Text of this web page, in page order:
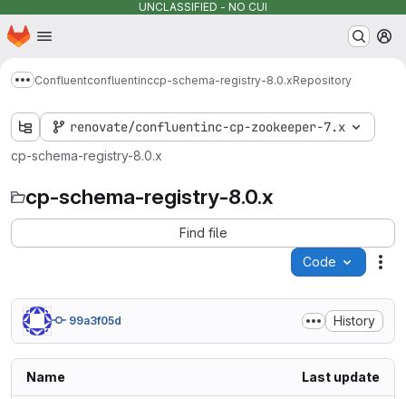
UNCLASSIFIED - NO CUI
Skip to main content
Homepage
Show more breadcrumbs
Confluentconfluentinccp-schema-registry-8.0.xRepository
renovate/confluentinc-cp-zookeeper-7.x
cp-schema-registry-8.0.x
cp-schema-registry-8.0.x
Find file
Code
99a3f05d History
Name Last update